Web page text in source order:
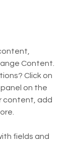
Content.
Click on
on the
content, add
fields and